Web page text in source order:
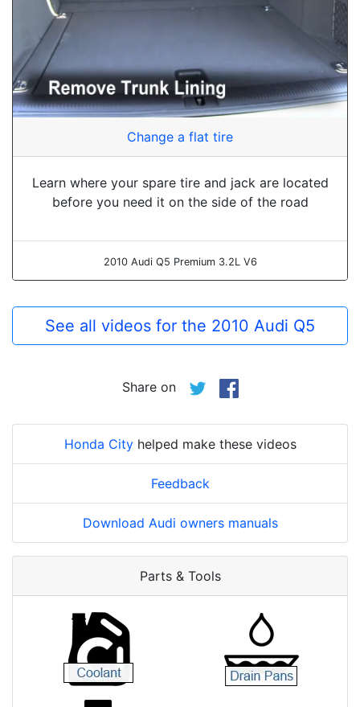
Change a flat tire
Learn where your spare tire and jack are located
before you need it on the side of the road
2010 Audi Q5 Premium 3.2L V6
See all videos for the 2010 Audi Q5
Share on
Honda Cityhelped make these videos
Feedback
Download Audi owners manuals
Parts & Tools